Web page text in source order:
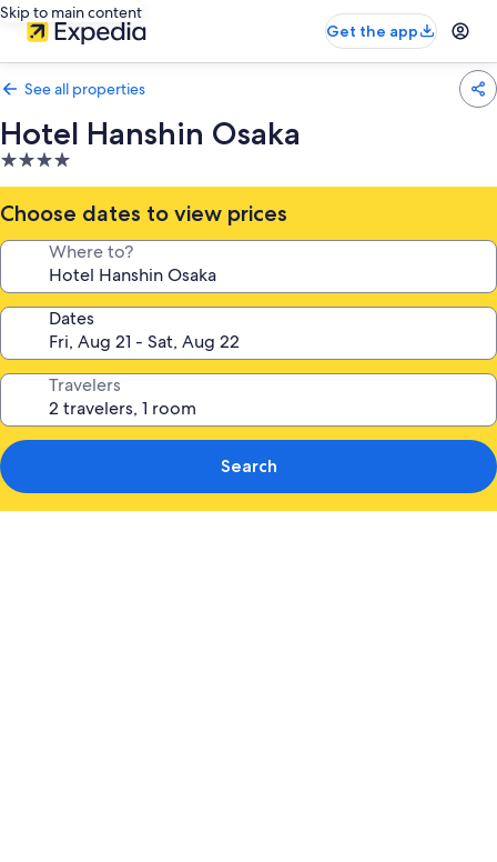
Skip to main content
Get the app
See all properties
Hotel Hanshin Osaka
4.0
star
property
Choose dates to view prices
Where to?
Dates
Travelers
Search